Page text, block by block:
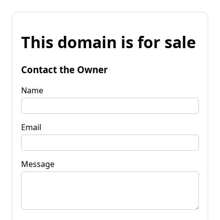
This domain is for sale
Contact the Owner
Name
Email
Message